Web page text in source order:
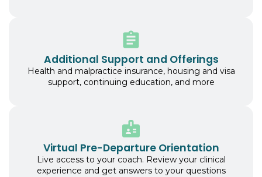
Additional Support and Offerings
Health and malpractice insurance, housing and visa
support, continuing education, and more
Virtual Pre-Departure Orientation
Live access to your coach. Review your clinical
experience and get answers to your questions